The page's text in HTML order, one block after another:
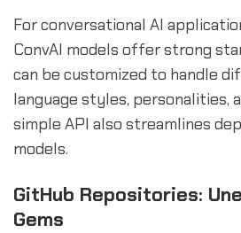
For conversational AI
ConvAI models offer strong
can be customized to handle
language styles, personalities,
simple API also streamlines
models.
GitHub Repositories:
Gems